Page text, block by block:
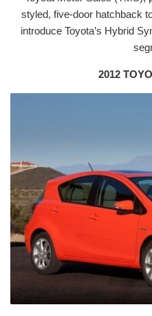
styled, five-door hatchback
introduce Toyota’s Hybrid
2012